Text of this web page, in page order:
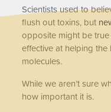
Scientists used to
flush out toxins, but
opposite might be
effective at helping
molecules.
While we aren’t sure
how important it is.